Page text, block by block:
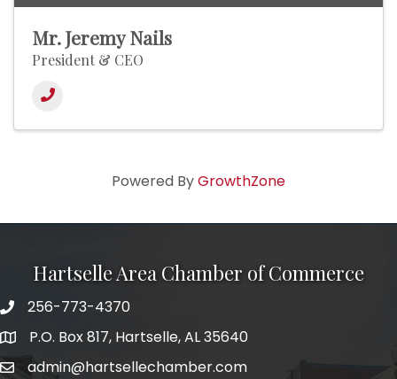
Mr. Jeremy Nails
President & CEO
Powered ByGrowthZone
Hartselle Area Chamber of Commerce
Telephone
256-773-4370
AddressP.O. Box 817, Hartselle, AL 35640
Emailadmin@hartsellechamber.com